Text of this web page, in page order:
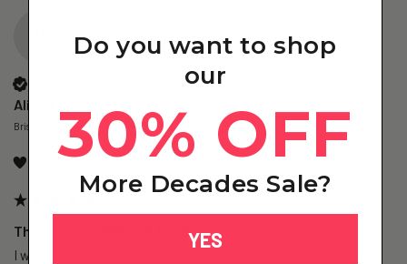
Alison K
Brisbane, AU
I recommend this product
The Repair – NMN+ - 6 Pack
I was previously taking 1gm from another brand and couldn’t
Do you want to shop
our
30% OFF
More Decades Sale?
YES